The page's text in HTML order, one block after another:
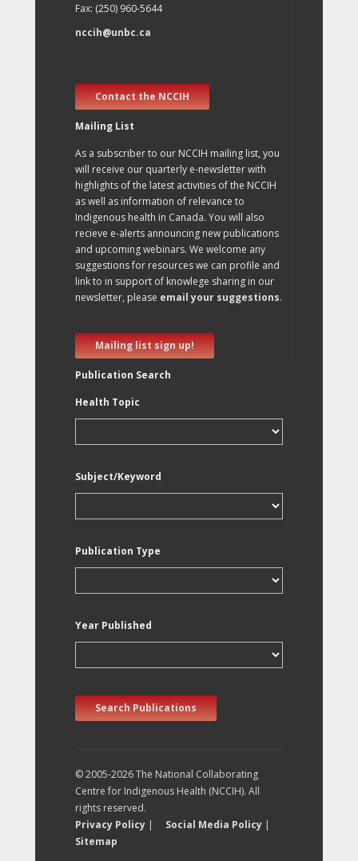
Fax: (250) 960-5644
nccih@unbc.ca
Contact the NCCIH
Mailing List
As a subscriber to our NCCIH mailing list, you
will receive our quarterly e-newsletter with
highlights of the latest activities of the NCCIH
as well as information of relevance to
Indigenous health in Canada. You will also
recieve e-alerts announcing new publications
and upcoming webinars. We welcome any
suggestions for resources we can profile and
link to in support of knowlege sharing in our
newsletter, please email your suggestions.
Mailing list sign up!
Publication Search
Health Topic
Subject/Keyword
Publication Type
Year Published
Search Publications
© 2005-2026 The National Collaborating
Centre for Indigenous Health (NCCIH). All
rights reserved.
Privacy Policy | Social Media Policy |
Sitemap